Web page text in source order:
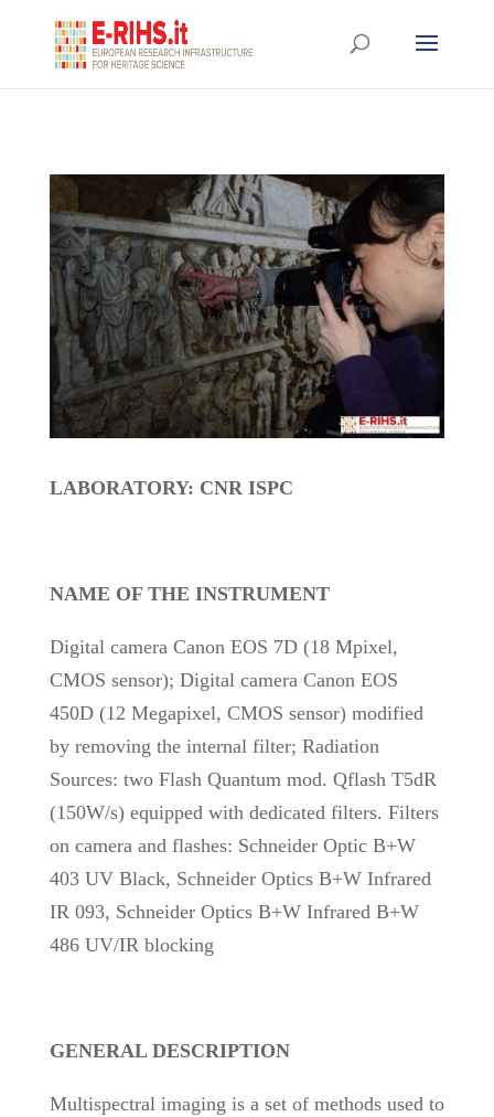
LABORATORY: CNR ISPC
NAME OF THE INSTRUMENT
Digital camera Canon EOS 7D (18 Mpixel,
CMOS sensor); Digital camera Canon EOS
450D (12 Megapixel, CMOS sensor) modified
by removing the internal filter; Radiation
Sources: two Flash Quantum mod. Qflash T5dR
(150W/s) equipped with dedicated filters. Filters
on camera and flashes: Schneider Optic B+W
403 UV Black, Schneider Optics B+W Infrared
IR 093, Schneider Optics B+W Infrared B+W
486 UV/IR blocking
GENERAL DESCRIPTION
Multispectral imaging is a set of methods used to